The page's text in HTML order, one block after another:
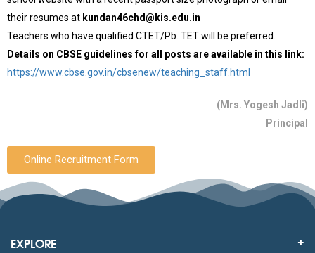
their resumes at kundan46chd@kis.edu.in
Teachers who have qualified CTET/Pb. TET will be preferred.
Details on CBSE guidelines for all posts are available in this link:
https://www.cbse.gov.in/cbsenew/teaching_staff.html
(Mrs. Yogesh Jadli)
Principal
Online Recruitment Form
EXPLORE